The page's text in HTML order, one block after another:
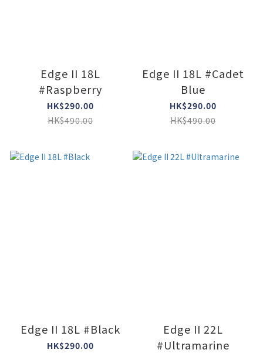
Edge II 18L
#Raspberry
HK$290.00
HK$490.00
Edge II 18L #Cadet
Blue
HK$290.00
HK$490.00
Edge II 18L #Black
HK$290.00
Edge II 22L
#Ultramarine